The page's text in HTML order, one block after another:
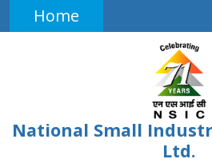
Home
National Small
Ltd.